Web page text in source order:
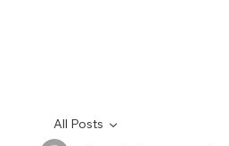
All Posts